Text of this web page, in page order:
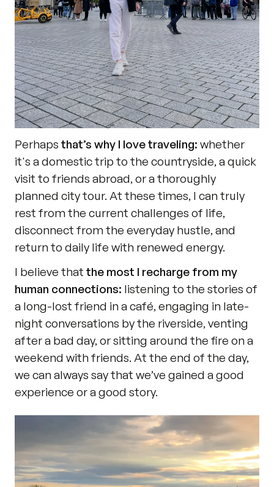
Perhaps that’s why I love traveling: whether
it's a domestic trip to the countryside, a quick
visit to friends abroad, or a thoroughly
planned city tour. At these times, I can truly
rest from the current challenges of life,
disconnect from the everyday hustle, and
return to daily life with renewed energy.
I believe that the most I recharge from my
human connections: listening to the stories of
a long-lost friend in a café, engaging in late-
night conversations by the riverside, venting
after a bad day, or sitting around the fire on a
weekend with friends. At the end of the day,
we can always say that we’ve gained a good
experience or a good story.